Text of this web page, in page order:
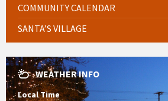
COMMUNITY CALENDAR
SANTA’S VILLAGE
WEATHER INFO
Local Time